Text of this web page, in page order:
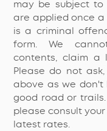
may be subject to
are applied once a
is a criminal
form. We
contents, claim
Please do not
above as we
good road or
please consult
latest rates.